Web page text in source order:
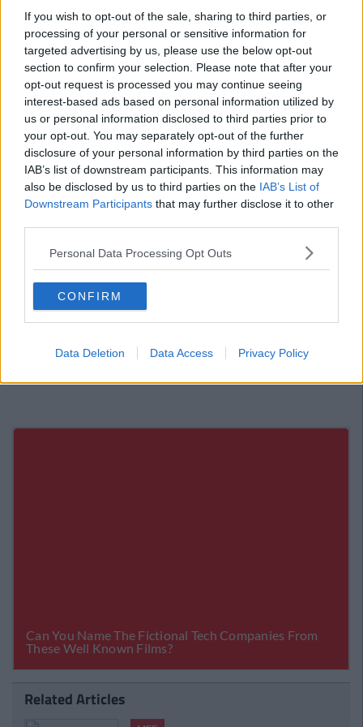
If you wish to opt-out of the sale, sharing to third parties, or
processing of your personal or sensitive information for
targeted advertising by us, please use the below opt-out
section to confirm your selection. Please note that after your
opt-out request is processed you may continue seeing
interest-based ads based on personal information utilized by
us or personal information disclosed to third parties prior to
your opt-out. You may separately opt-out of the further
disclosure of your personal information by third parties on the
IAB’s list of downstream participants. This information may
also be disclosed by us to third parties on the IAB’s List of
Downstream Participants that may further disclose it to other
Personal Data Processing Opt Outs
CONFIRM
Data Deletion Data Access Privacy Policy
It's not really their fault that they're distracting everyone of the
opposite gender from whatever exercise they're doing, but
productivity just drop significantly when a particularly
attractive person is in your eye-line.
The Inappropriately Dressed Person
I once saw a guy trying to do a workout in jeans and hiking
boots. It annoyed me way more than it should have.
Doing some ridiculously complicated exercise that would be
impossible for the average gym-goer just because they've
practised it for six months straight. They're also usually in
pretty good shape, which is also pretty annoying.
Related Articles